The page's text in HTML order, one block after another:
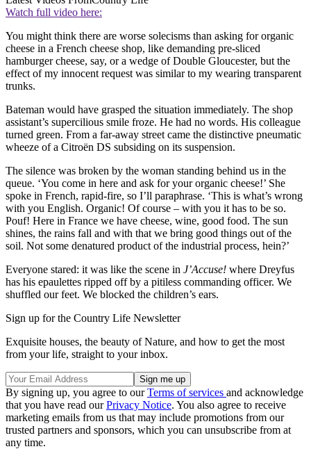
Watch full video here:
You might think there are worse solecisms than asking for organic
cheese in a French cheese shop, like demanding pre-sliced
hamburger cheese, say, or a wedge of Double Gloucester, but the
effect of my innocent request was similar to my wearing transparent
trunks.
Bateman would have grasped the situation immediately. The shop
assistant’s supercilious smile froze. He had no words. His colleague
turned green. From a far-away street came the distinctive pneumatic
wheeze of a Citroën DS subsiding on its suspension.
The silence was broken by the woman standing behind us in the
queue. ‘You come in here and ask for your organic cheese!’ She
spoke in French, rapid-fire, so I’ll paraphrase. ‘This is what’s wrong
with you English. Organic! Of course – with you it has to be so.
Pouf! Here in France we have cheese, wine, good food. The sun
shines, the rains fall and with that we bring good things out of the
soil. Not some denatured product of the industrial process, hein?’
Everyone stared: it was like the scene in J’Accuse! where Dreyfus
has his epaulettes ripped off by a pitiless commanding officer. We
shuffled our feet. We blocked the children’s ears.
Sign up for the Country Life Newsletter
Exquisite houses, the beauty of Nature, and how to get the most
from your life, straight to your inbox.
By signing up, you agree to ourTerms of services and acknowledge
that you have read ourPrivacy Notice. You also agree to receive
marketing emails from us that may include promotions from our
trusted partners and sponsors, which you can unsubscribe from at
any time.